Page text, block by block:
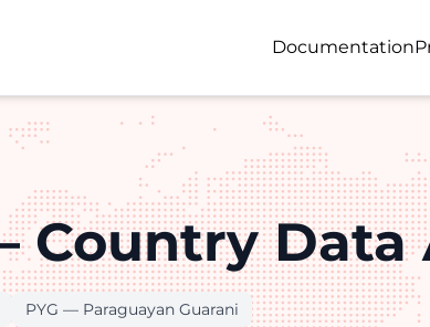
Documentation
Country Data
PYG — Paraguayan Guarani